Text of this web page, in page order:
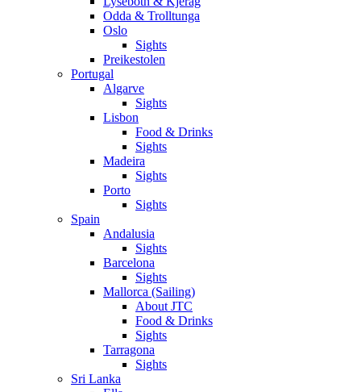
Odda & Trolltunga
Oslo
Sights
Preikestolen
Portugal
Algarve
Sights
Lisbon
Food & Drinks
Sights
Madeira
Sights
Porto
Sights
Spain
Andalusia
Sights
Barcelona
Sights
Mallorca (Sailing)
About JTC
Food & Drinks
Sights
Tarragona
Sights
Sri Lanka